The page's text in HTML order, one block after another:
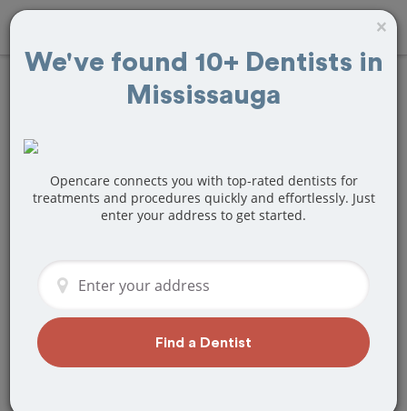
FindBridges and
Treatment Near
Mississauga, ON
Are you looking for a local Mississauga,
ON dentist that specializes in Bridges
×
We've found 10+ Dentists in
Mississauga
Opencare connects you with top-rated dentists for
treatments and procedures quickly and effortlessly. Just
enter your address to get started.
Find a Dentist